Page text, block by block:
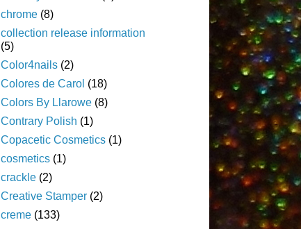
chrome (8)
collection release information
(5)
Color4nails (2)
Colores de Carol (18)
Colors By Llarowe (8)
Contrary Polish (1)
Copacetic Cosmetics (1)
cosmetics (1)
crackle (2)
Creative Stamper (2)
creme (133)